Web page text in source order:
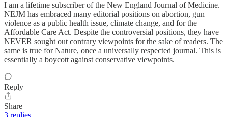
I am a lifetime subscriber of the New England Journal of Medicine.
NEJM has embraced many editorial positions on abortion, gun
violence as a public health issue, climate change, and for the
Affordable Care Act. Despite the controversial positions, they have
NEVER sought out contrary viewpoints for the sake of readers. The
same is true for Nature, once a universally respected journal. This is
essentially a boycott against conservative viewpoints.
Reply
Share
3 replies